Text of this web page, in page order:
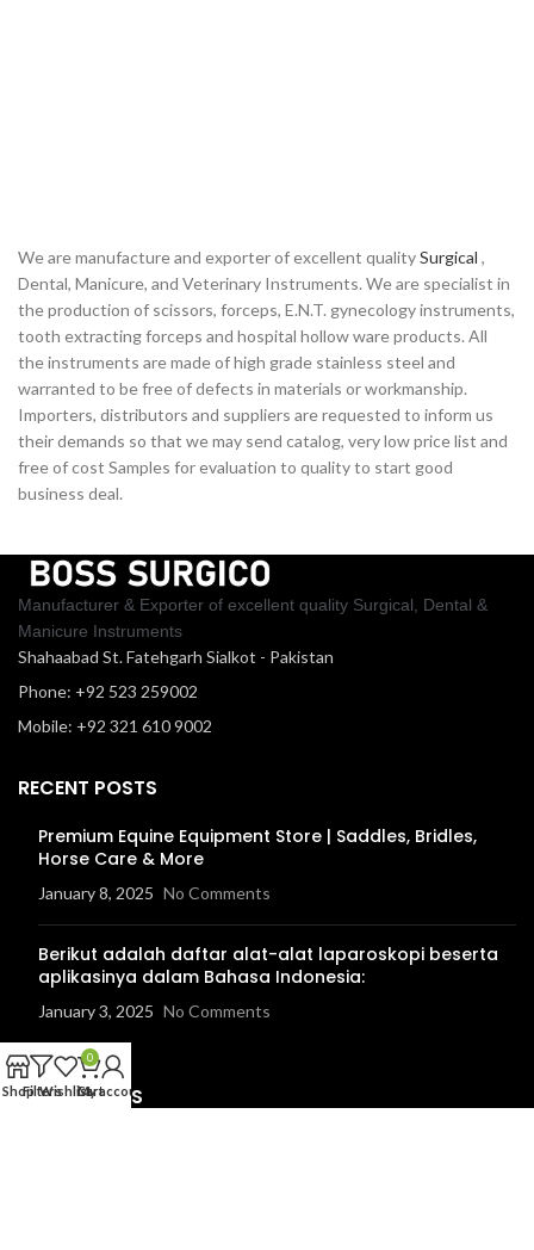
We are manufacture and exporter of excellent qualitySurgical ,
Dental, Manicure, and Veterinary Instruments. We are specialist in
the production of scissors, forceps, E.N.T. gynecology instruments,
tooth extracting forceps and hospital hollow ware products. All
the instruments are made of high grade stainless steel and
warranted to be free of defects in materials or workmanship.
Importers, distributors and suppliers are requested to inform us
their demands so that we may send catalog, very low price list and
free of cost Samples for evaluation to quality to start good
business deal.
Manufacturer & Exporter of excellent quality Surgical, Dental &
Manicure Instruments
Shahaabad St. Fatehgarh Sialkot - Pakistan
Phone: +92 523 259002
Mobile: +92 321 610 9002
RECENT POSTS
Premium Equine Equipment Store | Saddles, Bridles,
Horse Care & More
January 8, 2025 No Comments
Berikut adalah daftar alat-alat laparoskopi beserta
aplikasinya dalam Bahasa Indonesia:
January 3, 2025 No Comments
USEFUL LINKS
ShopFiltersWishlist
0
Cart
My account